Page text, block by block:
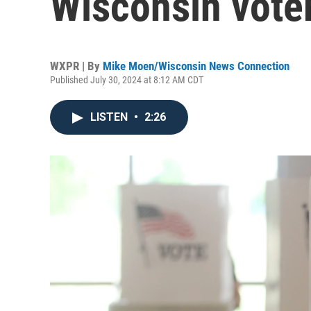
WXPR | By Mike Moen/Wisconsin News Connection
Published July 30, 2024 at 8:12 AM CDT
LISTEN • 2:26